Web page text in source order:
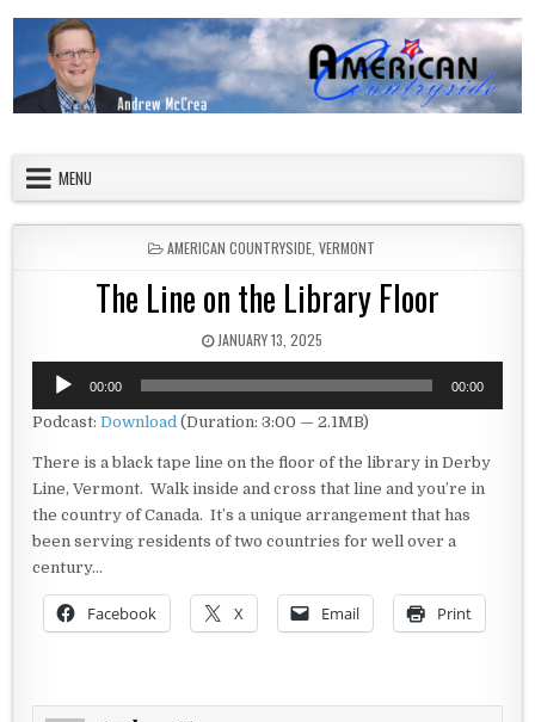
MENU
POSTED IN
AMERICAN COUNTRYSIDE VERMONT
The Line on the Library Floor
PUBLISHED DATE:
JANUARY 13, 2025
Audio
Player
00:00 00:00
Podcast:Download (Duration: 3:00 — 2.1MB)
There is a black tape line on the floor of the library in Derby
Line, Vermont. Walk inside and cross that line and you’re in
the country of Canada. It’s a unique arrangement that has
been serving residents of two countries for well over a
century…
Facebook X Email Print